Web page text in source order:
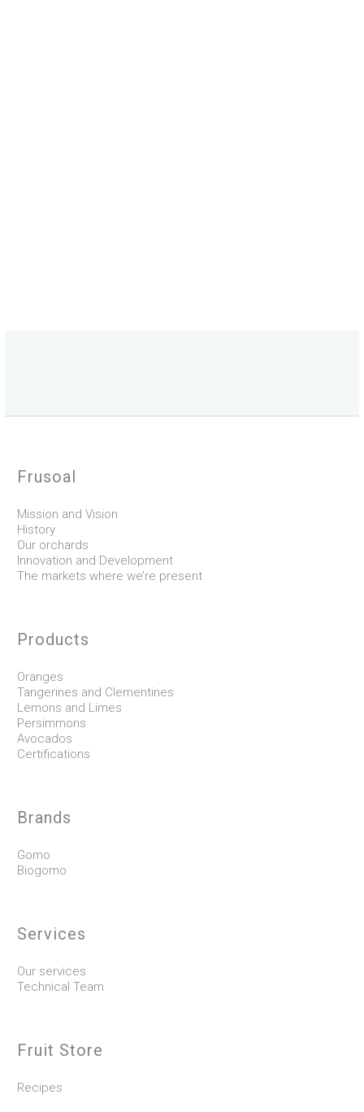
Frusoal
Mission and Vision
History
Our orchards
Innovation and Development
The markets where we’re present
Products
Oranges
Tangerines and Clementines
Lemons and Limes
Persimmons
Avocados
Certifications
Brands
Gomo
Biogomo
Services
Our services
Technical Team
Fruit Store
Recipes